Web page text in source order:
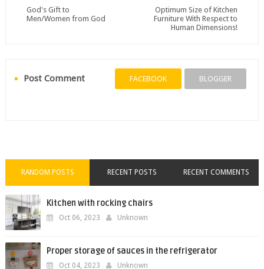
Optimum Size of Kitchen
Furniture With Respect to
Human Dimensions!
God's Gift to
Men/Women from God
Post Comment FACEBOOK BLOGGER
RANDOM POSTS RECENT POSTS RECENT COMMENTS
Kitchen with rocking chairs
Oct 06, 2023 Unknown
Proper storage of sauces in the refrigerator
Oct 04, 2023 Unknown